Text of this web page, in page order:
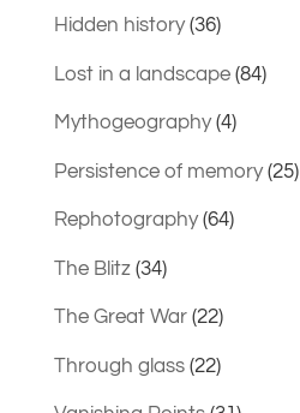
Hidden history(36)
Lost in a landscape(84)
Mythogeography(4)
Persistence of memory(25)
Rephotography(64)
The Blitz(34)
The Great War(22)
Through glass(22)